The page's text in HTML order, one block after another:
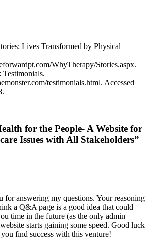
Lives Transformed by Physical
WhyTherapy/Stories.aspx.
Testimonials.
testimonials.html. Accessed
for the People- A Website for
Issues with All Stakeholders”
for answering my questions. Your reasoning
a Q&A page is a good idea that could
time in the future (as the only admin
starts gaining some speed. Good luck
find success with this venture!